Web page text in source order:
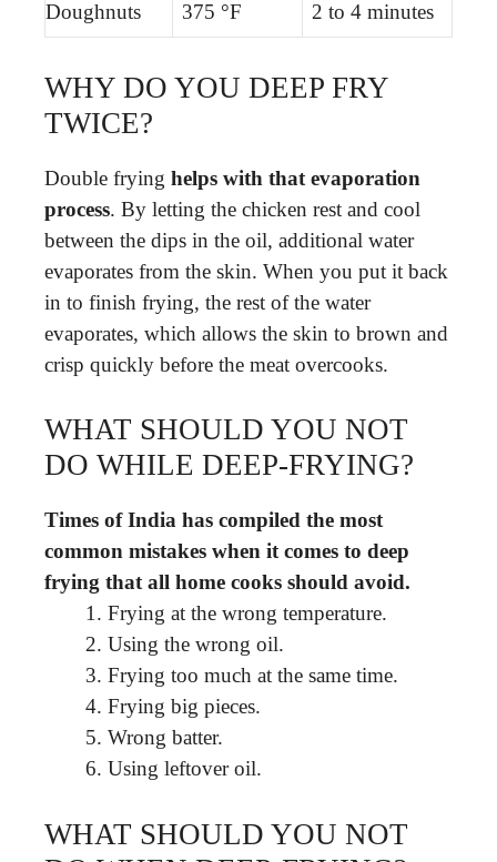
Doughnuts 375 °F 2 to 4 minutes
WHY DO YOU DEEP FRY
TWICE?
Double frying helps with that evaporation
process. By letting the chicken rest and cool
between the dips in the oil, additional water
evaporates from the skin. When you put it back
in to finish frying, the rest of the water
evaporates, which allows the skin to brown and
crisp quickly before the meat overcooks.
WHAT SHOULD YOU NOT
DO WHILE DEEP-FRYING?
Times of India has compiled the most
common mistakes when it comes to deep
frying that all home cooks should avoid.
Frying at the wrong temperature.
Using the wrong oil.
Frying too much at the same time.
Frying big pieces.
Wrong batter.
Using leftover oil.
WHAT SHOULD YOU NOT